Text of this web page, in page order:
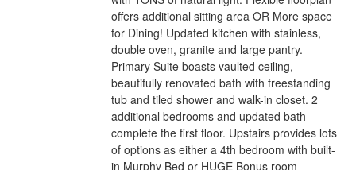
offers additional sitting area OR More space
for Dining! Updated kitchen with stainless,
double oven, granite and large pantry.
Primary Suite boasts vaulted ceiling,
beautifully renovated bath with freestanding
tub and tiled shower and walk-in closet. 2
additional bedrooms and updated bath
complete the first floor. Upstairs provides lots
of options as either a 4th bedroom with built-
in Murphy Bed or HUGE Bonus room